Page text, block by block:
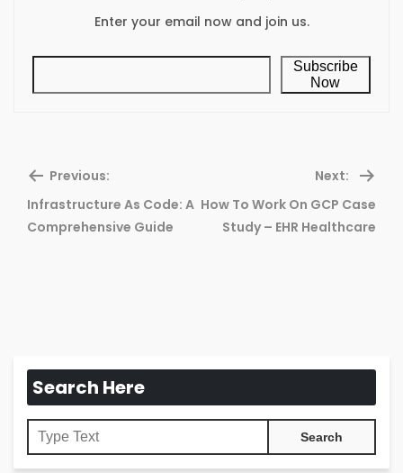
Enter your email now and join us.
Subscribe
Now
Previous:
Previous
post:
Infrastructure As Code: A
Comprehensive Guide
Next:
How To Work On GCP Case
Study – EHR Healthcare
Search Here